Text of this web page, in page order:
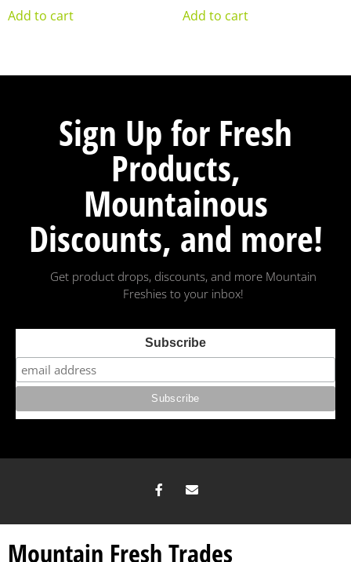
Add to cart Add to cart
Sign Up for Fresh
Products,
Mountainous
Discounts, and more!
Get product drops, discounts, and more Mountain
Freshies to your inbox!
Subscribe
Mountain Fresh Trades